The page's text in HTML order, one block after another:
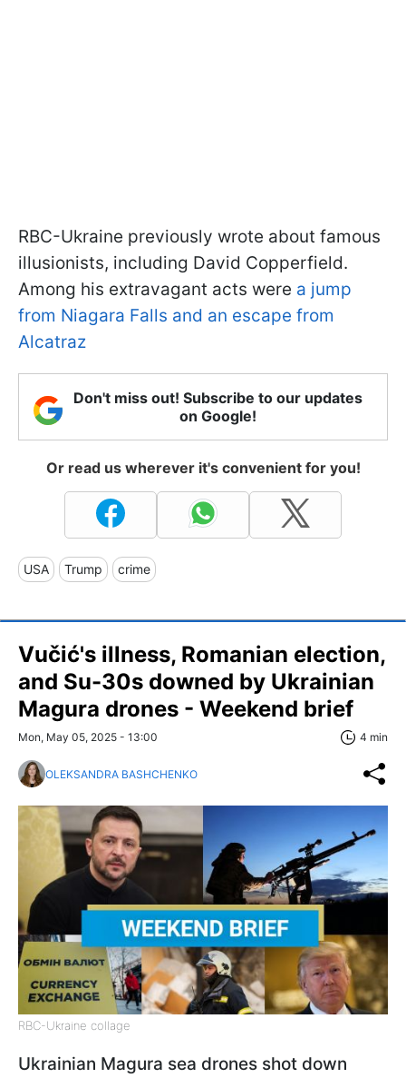
RBC-Ukraine previously wrote about famous
illusionists, including David Copperfield.
Among his extravagant acts were a jump
from Niagara Falls and an escape from
Alcatraz
Don't miss out! Subscribe to our updates
on Google!
Or read us wherever it's convenient for you!
USA Trump crime
Vučić's illness, Romanian election,
and Su-30s downed by Ukrainian
Magura drones - Weekend brief
Mon, May 05, 2025 - 13:00 4 min
OLEKSANDRA BASHCHENKO
RBC-Ukraine collage
Ukrainian Magura sea drones shot down